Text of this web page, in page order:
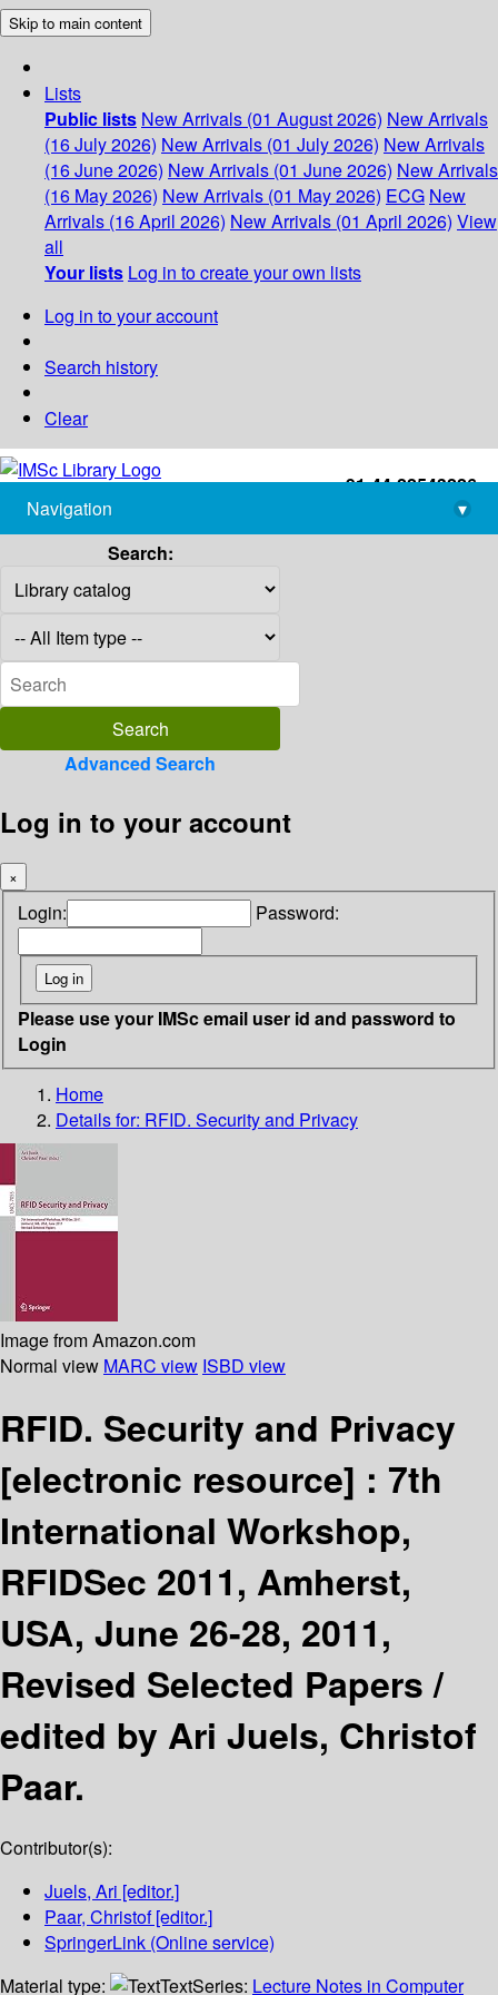
Skip to main content
Lists
Public lists New Arrivals (01 August 2026) New Arrivals
(16 July 2026) New Arrivals (01 July 2026) New Arrivals
(16 June 2026) New Arrivals (01 June 2026) New Arrivals
(16 May 2026) New Arrivals (01 May 2026) ECG New
Arrivals (16 April 2026) New Arrivals (01 April 2026) View
all
Your lists Log in to create your own lists
Log in to your account
Search history
Clear
+91-44-22543226
library@imsc.res.in
Navigation
▾
Search:
Advanced Search
Log in to your account
×
Login: Password:
Please use your IMSc email user id and password to
Login
Home
Details for: RFID. Security and Privacy
Image from Amazon.com
Normal view MARC view ISBD view
RFID. Security and Privacy
[electronic resource] : 7th
International Workshop,
RFIDSec 2011, Amherst,
USA, June 26-28, 2011,
Revised Selected Papers /
edited by Ari Juels, Christof
Paar.
Contributor(s):
Juels, Ari [editor.]
Paar, Christof[editor.]
SpringerLink (Online service)
Material type:
TextSeries: Lecture Notes in Computer